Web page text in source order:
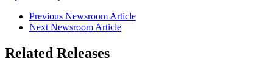
Previous Newsroom Article
Next Newsroom Article
Related Releases